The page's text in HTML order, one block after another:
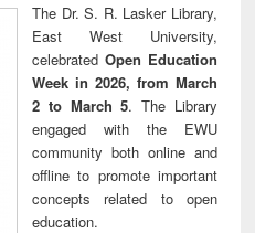
The Dr. S. R. Lasker Library,
East West University,
celebrated Open Education
Week in 2026, from March
2 to March 5. The Library
engaged with the EWU
community both online and
offline to promote important
concepts related to open
education.